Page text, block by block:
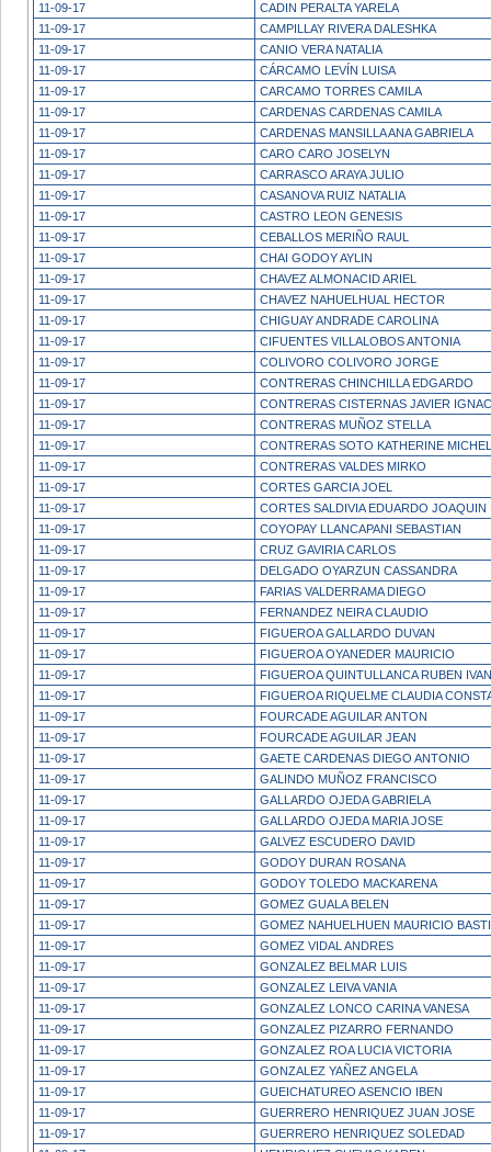
11-09-17
CADIN PERALTA YARELA
11-09-17
CAMPILLAY RIVERA DALESHKA
11-09-17
CANIO VERA NATALIA
11-09-17
CÁRCAMO LEVÍN LUISA
11-09-17
CARCAMO TORRES CAMILA
11-09-17
CARDENAS CARDENAS CAMILA
11-09-17
CARDENAS MANSILLA ANA GABRIELA
11-09-17
CARO CARO JOSELYN
11-09-17
CARRASCO ARAYA JULIO
11-09-17
CASANOVA RUIZ NATALIA
11-09-17
CASTRO LEON GENESIS
11-09-17
CEBALLOS MERIÑO RAUL
11-09-17
CHAI GODOY AYLIN
11-09-17
CHAVEZ ALMONACID ARIEL
11-09-17
CHAVEZ NAHUELHUAL HECTOR
11-09-17
CHIGUAY ANDRADE CAROLINA
11-09-17
CIFUENTES VILLALOBOS ANTONIA
11-09-17
COLIVORO COLIVORO JORGE
11-09-17
CONTRERAS CHINCHILLA EDGARDO
11-09-17
CONTRERAS CISTERNAS JAVIER
11-09-17
CONTRERAS MUÑOZ STELLA
11-09-17
CONTRERAS SOTO KATHERINE
11-09-17
CONTRERAS VALDES MIRKO
11-09-17
CORTES GARCIA JOEL
11-09-17
CORTES SALDIVIA EDUARDO JOAQUIN
11-09-17
COYOPAY LLANCAPANI SEBASTIAN
11-09-17
CRUZ GAVIRIA CARLOS
11-09-17
DELGADO OYARZUN CASSANDRA
11-09-17
FARIAS VALDERRAMA DIEGO
11-09-17
FERNANDEZ NEIRA CLAUDIO
11-09-17
FIGUEROA GALLARDO DUVAN
11-09-17
FIGUEROA OYANEDER MAURICIO
11-09-17
FIGUEROA QUINTULLANCA RUBEN IVAN
11-09-17
FIGUEROA RIQUELME CLAUDIA
11-09-17
FOURCADE AGUILAR ANTON
11-09-17
FOURCADE AGUILAR JEAN
11-09-17
GAETE CARDENAS DIEGO ANTONIO
11-09-17
GALINDO MUÑOZ FRANCISCO
11-09-17
GALLARDO OJEDA GABRIELA
11-09-17
GALLARDO OJEDA MARIA JOSE
11-09-17
GALVEZ ESCUDERO DAVID
11-09-17
GODOY DURAN ROSANA
11-09-17
GODOY TOLEDO MACKARENA
11-09-17
GOMEZ GUALA BELEN
11-09-17
GOMEZ NAHUELHUEN MAURICIO
11-09-17
GOMEZ VIDAL ANDRES
11-09-17
GONZALEZ BELMAR LUIS
11-09-17
GONZALEZ LEIVA VANIA
11-09-17
GONZALEZ LONCO CARINA VANESA
11-09-17
GONZALEZ PIZARRO FERNANDO
11-09-17
GONZALEZ ROA LUCIA VICTORIA
11-09-17
GONZALEZ YAÑEZ ANGELA
11-09-17
GUEICHATUREO ASENCIO IBEN
11-09-17
GUERRERO HENRIQUEZ JUAN JOSE
11-09-17
GUERRERO HENRIQUEZ SOLEDAD